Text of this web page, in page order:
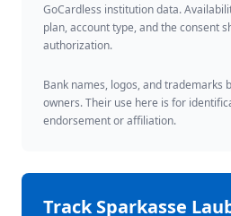
GoCardless institution data.
plan, account type, and the consent
authorization.
Bank names, logos, and trademarks
owners. Their use here is for
endorsement or affiliation.
TrackSparkasse